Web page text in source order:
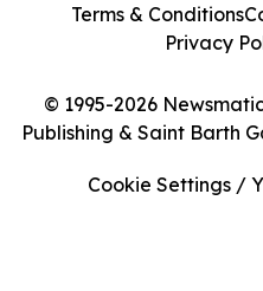
© 1995-2026
Publishing & Saint Barth
Terms & Conditions
Privacy
Cookie Settings /